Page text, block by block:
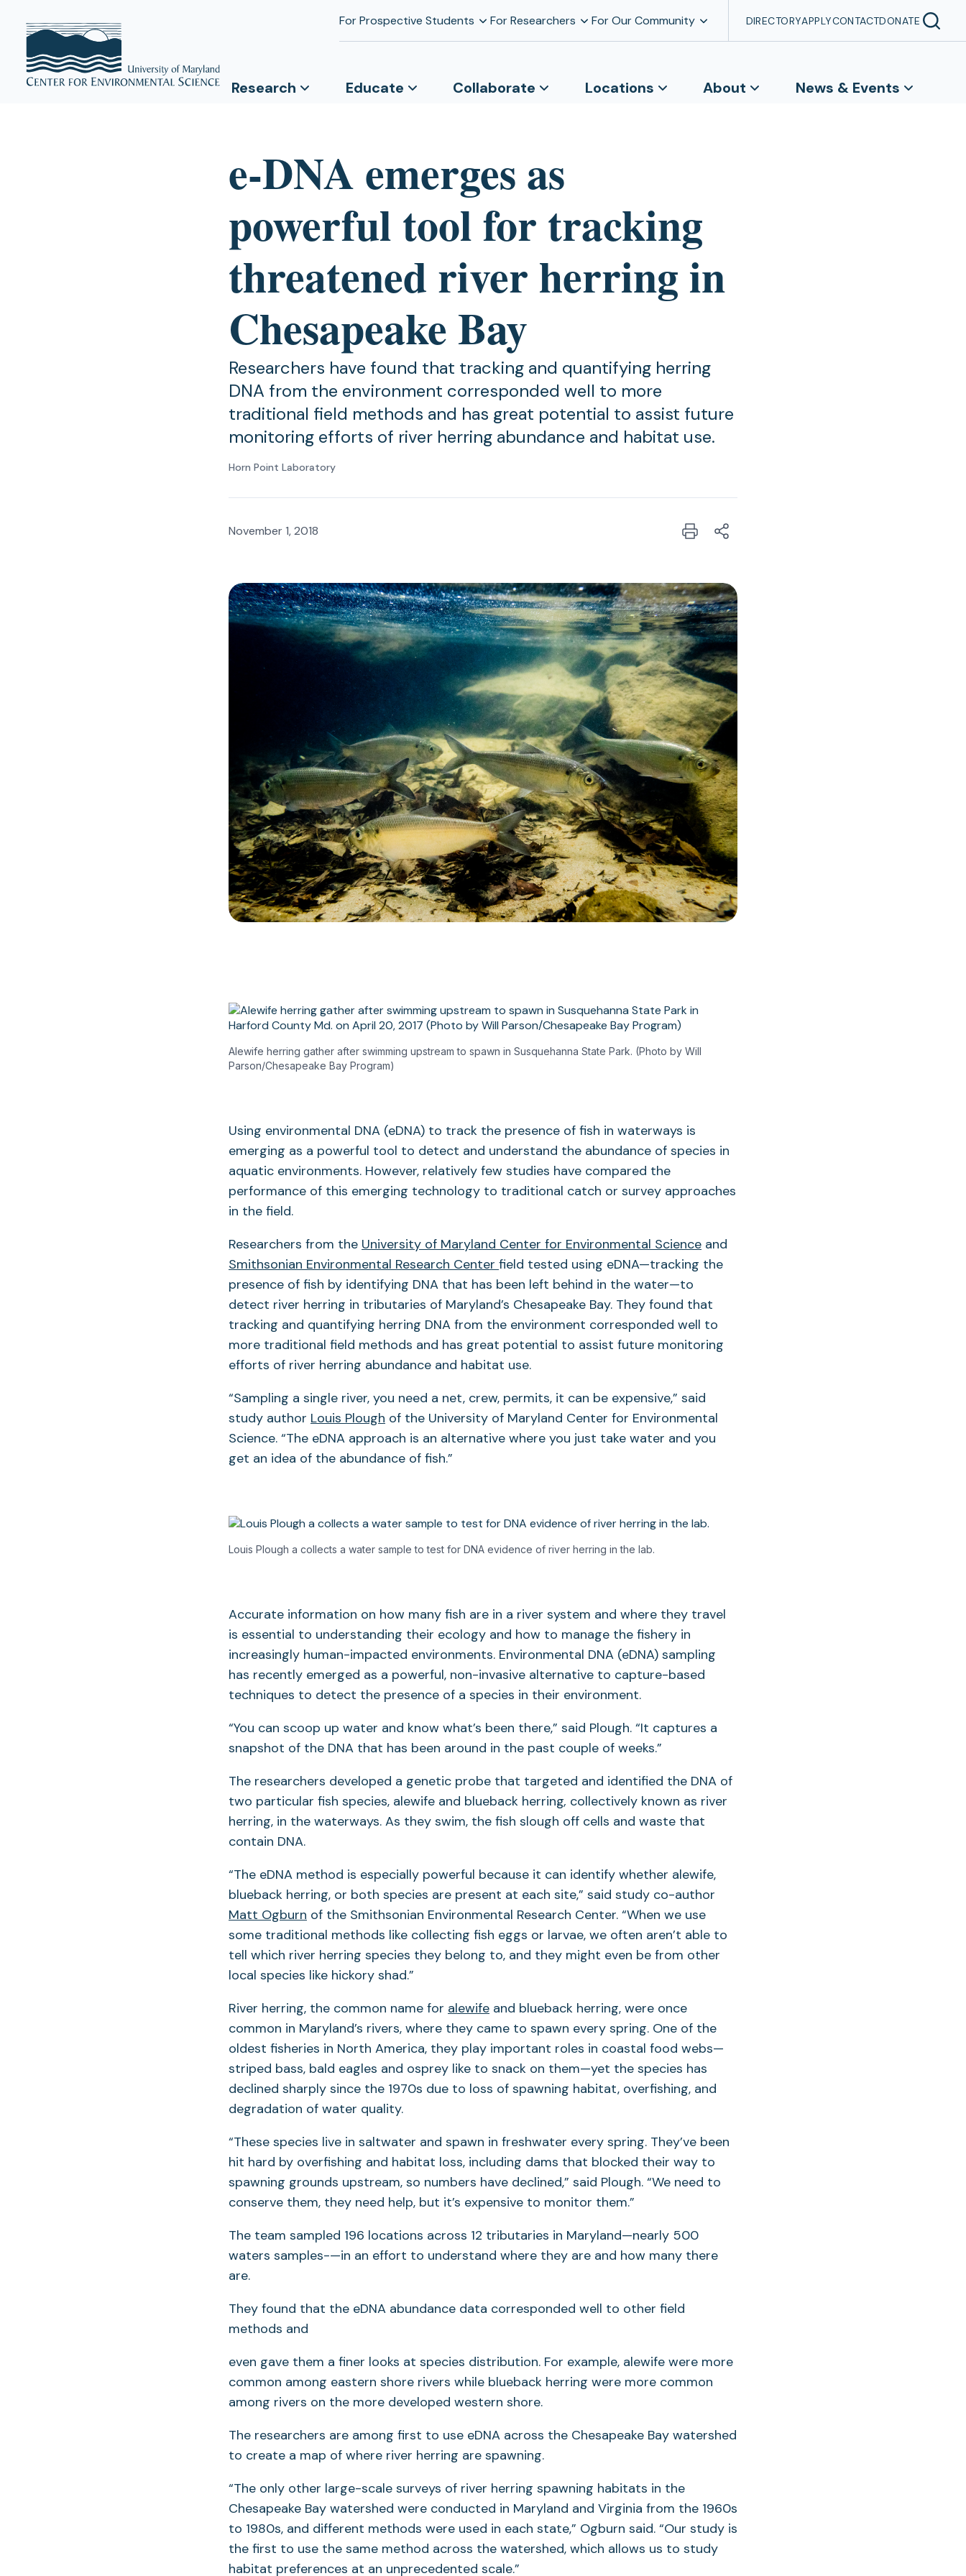
For Prospective Students For Researchers For Our Community DIRECTORYAPPLYCONTACTDONATE
Research Educate Collaborate Locations About News & Events
e-DNA emerges as
powerful tool for tracking
threatened river herring in
Chesapeake Bay
Researchers have found that tracking and quantifying herring
DNA from the environment corresponded well to more
traditional field methods and has great potential to assist future
monitoring efforts of river herring abundance and habitat use.
Horn Point Laboratory
November 1, 2018
Alewife herring gather after swimming upstream to spawn in Susquehanna State Park. (Photo by Will
Parson/Chesapeake Bay Program)
Using environmental DNA (eDNA) to track the presence of fish in waterways is
emerging as a powerful tool to detect and understand the abundance of species in
aquatic environments. However, relatively few studies have compared the
performance of this emerging technology to traditional catch or survey approaches
in the field.
Researchers from the University of Maryland Center for Environmental Science and
Smithsonian Environmental Research Center field tested using eDNA—tracking the
presence of fish by identifying DNA that has been left behind in the water—to
detect river herring in tributaries of Maryland’s Chesapeake Bay. They found that
tracking and quantifying herring DNA from the environment corresponded well to
more traditional field methods and has great potential to assist future monitoring
efforts of river herring abundance and habitat use.
“Sampling a single river, you need a net, crew, permits, it can be expensive,” said
study author Louis Plough of the University of Maryland Center for Environmental
Science. “The eDNA approach is an alternative where you just take water and you
get an idea of the abundance of fish.”
Louis Plough a collects a water sample to test for DNA evidence of river herring in the lab.
Accurate information on how many fish are in a river system and where they travel
is essential to understanding their ecology and how to manage the fishery in
increasingly human-impacted environments. Environmental DNA (eDNA) sampling
has recently emerged as a powerful, non-invasive alternative to capture-based
techniques to detect the presence of a species in their environment.
“You can scoop up water and know what’s been there,” said Plough. “It captures a
snapshot of the DNA that has been around in the past couple of weeks.”
The researchers developed a genetic probe that targeted and identified the DNA of
two particular fish species, alewife and blueback herring, collectively known as river
herring, in the waterways. As they swim, the fish slough off cells and waste that
contain DNA.
“The eDNA method is especially powerful because it can identify whether alewife,
blueback herring, or both species are present at each site,” said study co-author
Matt Ogburn of the Smithsonian Environmental Research Center. “When we use
some traditional methods like collecting fish eggs or larvae, we often aren’t able to
tell which river herring species they belong to, and they might even be from other
local species like hickory shad.”
River herring, the common name for alewife and blueback herring, were once
common in Maryland’s rivers, where they came to spawn every spring. One of the
oldest fisheries in North America, they play important roles in coastal food webs—
striped bass, bald eagles and osprey like to snack on them—yet the species has
declined sharply since the 1970s due to loss of spawning habitat, overfishing, and
degradation of water quality.
“These species live in saltwater and spawn in freshwater every spring. They’ve been
hit hard by overfishing and habitat loss, including dams that blocked their way to
spawning grounds upstream, so numbers have declined,” said Plough. “We need to
conserve them, they need help, but it’s expensive to monitor them.”
The team sampled 196 locations across 12 tributaries in Maryland—nearly 500
waters samples-—in an effort to understand where they are and how many there
are.
They found that the eDNA abundance data corresponded well to other field
methods and
even gave them a finer looks at species distribution. For example, alewife were more
common among eastern shore rivers while blueback herring were more common
among rivers on the more developed western shore.
The researchers are among first to use eDNA across the Chesapeake Bay watershed
to create a map of where river herring are spawning.
“The only other large-scale surveys of river herring spawning habitats in the
Chesapeake Bay watershed were conducted in Maryland and Virginia from the 1960s
to 1980s, and different methods were used in each state,” Ogburn said. “Our study is
the first to use the same method across the watershed, which allows us to study
habitat preferences at an unprecedented scale.”